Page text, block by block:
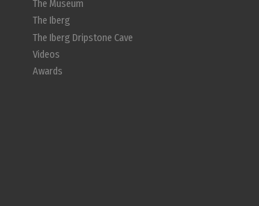
The Museum
The Iberg
The Iberg Dripstone Cave
Videos
Awards